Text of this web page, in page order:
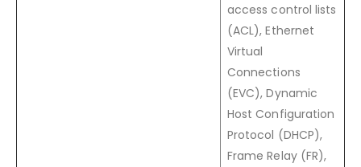
access control lists
(ACL), Ethernet
Virtual
Connections
(EVC), Dynamic
Host Configuration
Protocol (DHCP),
Frame Relay (FR),